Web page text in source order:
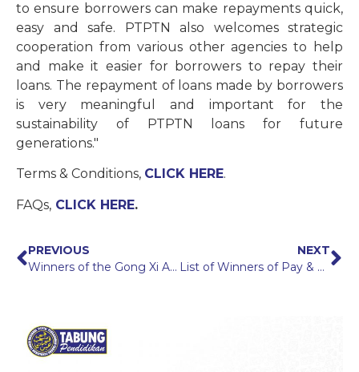
to ensure borrowers can make repayments quick,
easy and safe. PTPTN also welcomes strategic
cooperation from various other agencies to help
and make it easier for borrowers to repay their
loans. The repayment of loans made by borrowers
is very meaningful and important for the
sustainability of PTPTN loans for future
generations."
Terms & Conditions, CLICK HERE.
FAQs, CLICK HERE.
PREVIOUS
Winners of the Gong Xi Ang Pow 2022 Campaign
NEXT
List of Winners of Pay & Win With DD Campaign